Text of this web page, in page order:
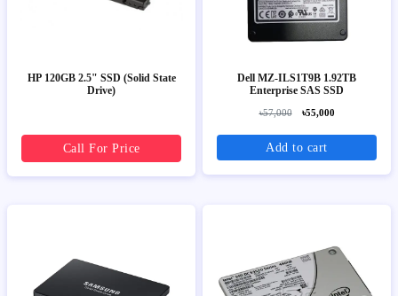
HP 120GB 2.5" SSD (Solid State
Drive)
Call For Price
Dell MZ-ILS1T9B 1.92TB
Enterprise SAS SSD
৳57,000 ৳55,000
Add to cart